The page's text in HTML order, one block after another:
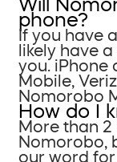
Will
phone?
If you have
likely have
you. iPhone
Mobile,
Nomorobo
How do I
More than
Nomorobo,
our word